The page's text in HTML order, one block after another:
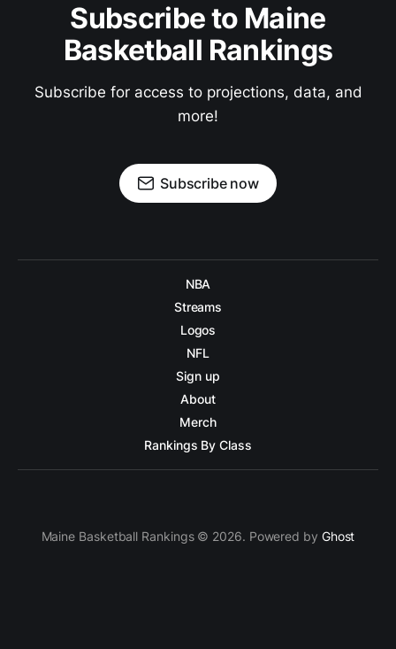
Subscribe to Maine
Basketball Rankings
Subscribe for access to projections, data, and
more!
Subscribe now
NBA
Streams
Logos
NFL
Sign up
About
Merch
Rankings By Class
Maine Basketball Rankings © 2026. Powered by Ghost